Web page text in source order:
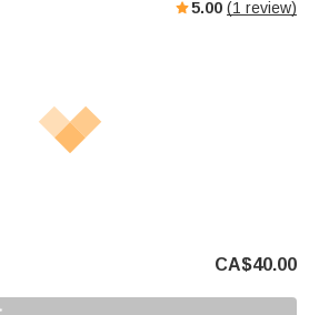
5.00 (1 review)
CA$40.00